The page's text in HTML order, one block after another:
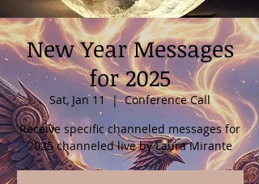
New Year Messages
for 2025
Sat, Jan 11
  |
Conference Call
Receive specific channeled messages for
2025 channeled live by Laura Mirante